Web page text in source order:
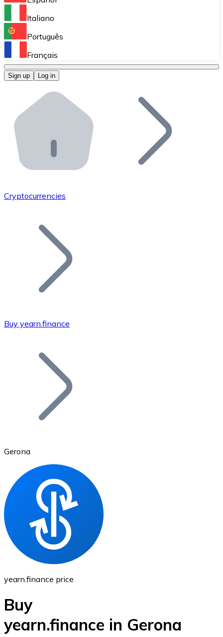
Perform high-volume operations.
Bitnovo OTC
Bitnovo ATM
Integrate a Bitnovo ATM into your business and let
Bitnovo API
Integrate our API into your ecosystem.
Add your project to our ecosystem.
Join our distributor network.
Bitcoin
Ethereum
ETH
Italiano
Português
Français
Sign up Log in
Cryptocurrencies
Buy yearn.finance
Gerona
yearn.finance price
Buy
yearn.finance in Gerona